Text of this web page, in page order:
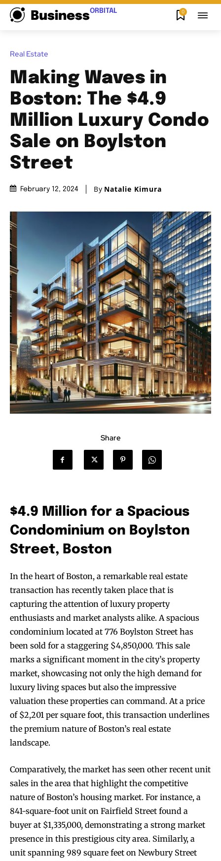
BusinessORBITAL 0
Real Estate
Making Waves in
Boston: The $4.9
Million Luxury Condo
Sale on Boylston
Street
February 12, 2024 By Natalie Kimura
Share
$4.9 Million for a Spacious
Condominium on Boylston
Street, Boston
In the heart of Boston, a remarkable real estate
transaction has recently taken place that is
capturing the attention of luxury property
enthusiasts and market analysts alike. A spacious
condominium located at 776 Boylston Street has
been sold for a staggering $4,850,000. This sale
marks a significant moment in the city’s property
market, showcasing not only the high demand for
luxury living spaces but also the impressive
valuation these properties can command. At a price
of $2,201 per square foot, this transaction underlines
the premium nature of Boston’s real estate
landscape.
Comparatively, the market has seen other recent unit
sales in the area that highlight the competitive
nature of Boston’s housing market. For instance, a
841-square-foot unit on Fairfield Street found a
buyer at $1,335,000, demonstrating a strong market
presence in this prestigious city area. Similarly, a
unit spanning 989 square feet on Newbury Street